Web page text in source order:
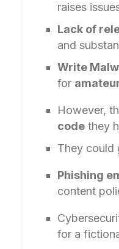
raises
Lack of
and
Write
for
However,
code they
They could
Phishing
content
for a